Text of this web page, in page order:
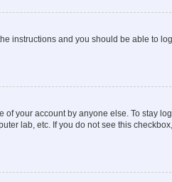
instructions and you should be able to
your account by anyone else. To stay
lab, etc. If you do not see this